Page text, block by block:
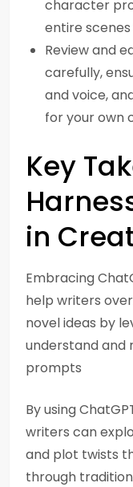
character
entire
Review and
carefully,
and voice,
for your own
Key
in
Embracing
help writers
novel ideas by
understand and
prompts
By using
writers can
and plot twists
through